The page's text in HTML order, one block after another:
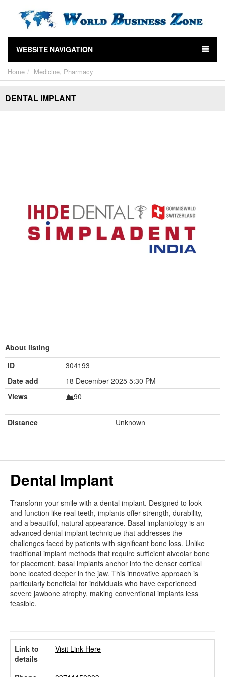
WEBSITE NAVIGATION
Home Medicine, Pharmacy
DENTAL IMPLANT
About listing
ID
304193
Date add
18 December 2025 5:30 PM
Views
90
Distance Unknown
Dental Implant
Transform your smile with a dental implant. Designed to look
and function like real teeth, implants offer strength, durability,
and a beautiful, natural appearance. Basal implantology is an
advanced dental implant technique that addresses the
challenges faced by patients with significant bone loss. Unlike
traditional implant methods that require sufficient alveolar bone
for placement, basal implants anchor into the denser cortical
bone located deeper in the jaw. This innovative approach is
particularly beneficial for individuals who have experienced
severe jawbone atrophy, making conventional implants less
feasible.
Link to
details
Visit Link Here